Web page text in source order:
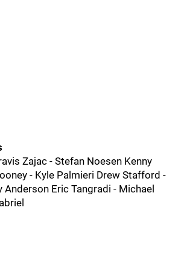
Zajac - Stefan Noesen Kenny
- Kyle Palmieri Drew Stafford -
Anderson Eric Tangradi - Michael